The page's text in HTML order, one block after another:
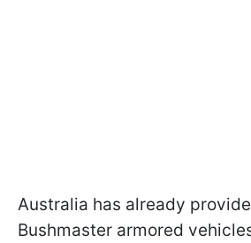
Australia has already
Bushmaster armored